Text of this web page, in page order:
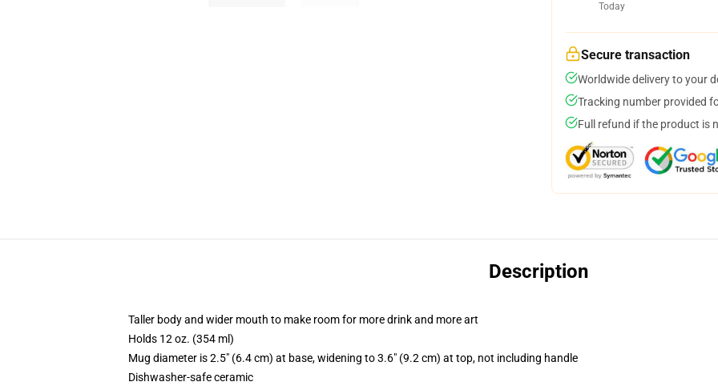
Today
Secure transaction
Worldwide delivery to your
Tracking number provided
Full refund if the product is
Description
Taller body and wider mouth to make room for more drink and more art
Holds 12 oz. (354 ml)
Mug diameter is 2.5" (6.4 cm) at base, widening to 3.6" (9.2 cm) at top, not including handle
Dishwasher-safe ceramic